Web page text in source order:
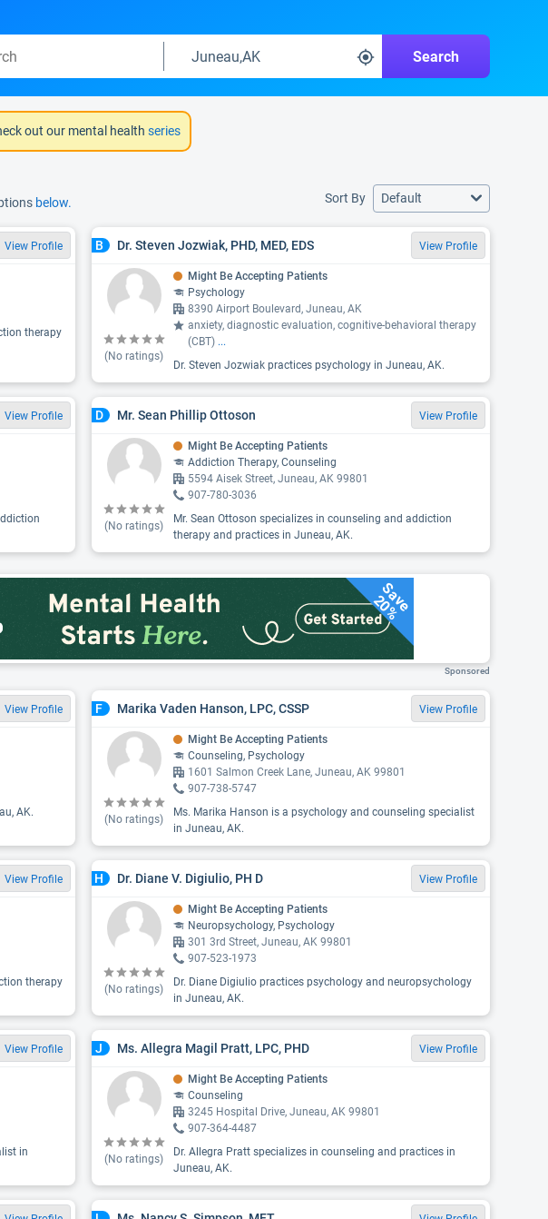
Search
out our mental health series
below. Sort By Default
View Profile
therapy
B Dr. Steven Jozwiak, PHD, MED, EDS View Profile
(No ratings)
Might Be Accepting Patients
Psychology
8390 Airport Boulevard, Juneau, AK
anxiety, diagnostic evaluation, cognitive-behavioral therapy
(CBT) ...
Dr. Steven Jozwiak practices psychology in Juneau, AK.
View Profile D Mr. Sean Phillip Ottoson View Profile
(No ratings)
Might Be Accepting Patients
Addiction Therapy, Counseling
5594 Aisek Street, Juneau, AK 99801
907-780-3036
Mr. Sean Ottoson specializes in counseling and addiction
therapy and practices in Juneau, AK.
Save
20%
Sponsored
View Profile
AK.
F Marika Vaden Hanson, LPC, CSSP View Profile
(No ratings)
Might Be Accepting Patients
Counseling, Psychology
1601 Salmon Creek Lane, Juneau, AK 99801
907-738-5747
Ms. Marika Hanson is a psychology and counseling specialist
in Juneau, AK.
View Profile
therapy
H Dr. Diane V. Digiulio, PH D View Profile
(No ratings)
Might Be Accepting Patients
Neuropsychology, Psychology
301 3rd Street, Juneau, AK 99801
907-523-1973
Dr. Diane Digiulio practices psychology and neuropsychology
in Juneau, AK.
View Profile
in
J Ms. Allegra Magil Pratt, LPC, PHD View Profile
(No ratings)
Might Be Accepting Patients
Counseling
3245 Hospital Drive, Juneau, AK 99801
907-364-4487
Dr. Allegra Pratt specializes in counseling and practices in
Juneau, AK.